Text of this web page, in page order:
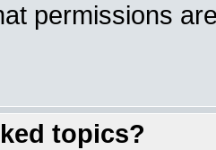
permissions
topics?